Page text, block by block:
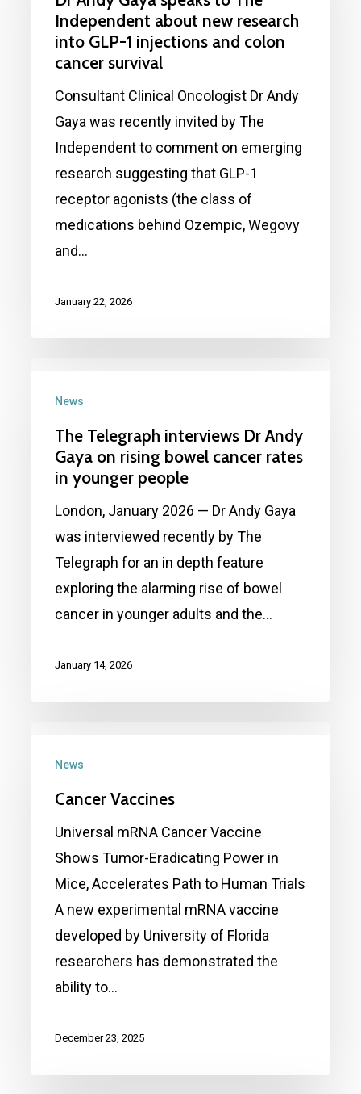
speaks
Independent
about
new
research
GLP-
Independent about new research
into GLP-1 injections and colon
cancer survival
Consultant Clinical Oncologist Dr Andy
Gaya was recently invited by The
Independent to comment on emerging
research suggesting that GLP-1
receptor agonists (the class of
medications behind Ozempic, Wegovy
and…
January 22, 2026
Telegraph
Andy
News
The Telegraph interviews Dr Andy
Gaya on rising bowel cancer rates
in younger people
London, January 2026 — Dr Andy Gaya
was interviewed recently by The
Telegraph for an in depth feature
exploring the alarming rise of bowel
cancer in younger adults and the…
January 14, 2026
Vaccines
News
Cancer Vaccines
Universal mRNA Cancer Vaccine
Shows Tumor-Eradicating Power in
Mice, Accelerates Path to Human Trials
A new experimental mRNA vaccine
developed by University of Florida
researchers has demonstrated the
ability to…
December 23, 2025